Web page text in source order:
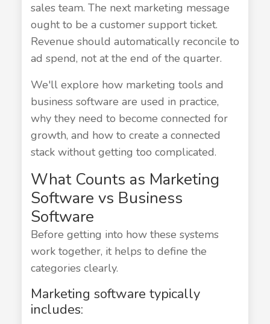
sales team. The next marketing message
ought to be a customer support ticket.
Revenue should automatically reconcile to
ad spend, not at the end of the quarter.
We'll explore how marketing tools and
business software are used in practice,
why they need to become connected for
growth, and how to create a connected
stack without getting too complicated.
What Counts as Marketing
Software vs Business
Software
Before getting into how these systems
work together, it helps to define the
categories clearly.
Marketing software typically
includes: